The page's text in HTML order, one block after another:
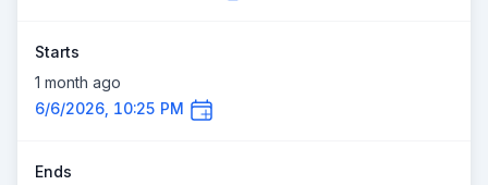
Starts
1 month ago
6/6/2026, 10:25 PM
Ends